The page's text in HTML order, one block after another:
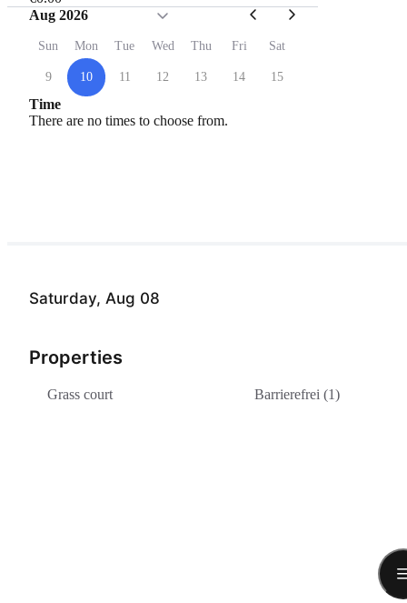
Saturday, Aug 08
Properties
Grass court Barrierefrei (1)
Aug 2026
Sun Mon Tue Wed Thu Fri Sat
9 10 11 12 13 14 15
Time
There are no times to choose from.